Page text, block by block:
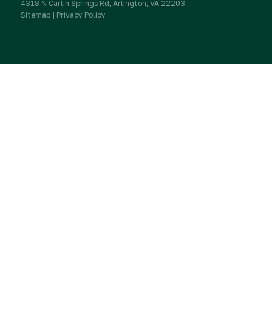
4318 N Carlin Springs Rd, Arlington, VA 22203
Sitemap| Privacy Policy